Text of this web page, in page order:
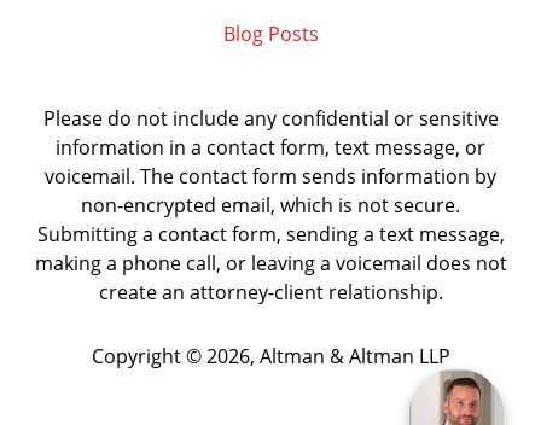
Blog Posts
Please do not include any confidential or sensitive
information in a contact form, text message, or
voicemail. The contact form sends information by
non-encrypted email, which is not secure.
Submitting a contact form, sending a text message,
making a phone call, or leaving a voicemail does not
create an attorney-client relationship.
Copyright © 2026, Altman & Altman LLP